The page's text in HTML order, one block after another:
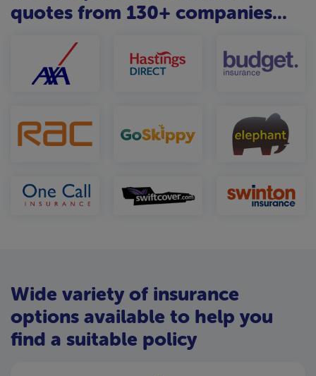
quotes from 130+ companies...
Wide variety of insurance
options available to help you
find a suitable policy